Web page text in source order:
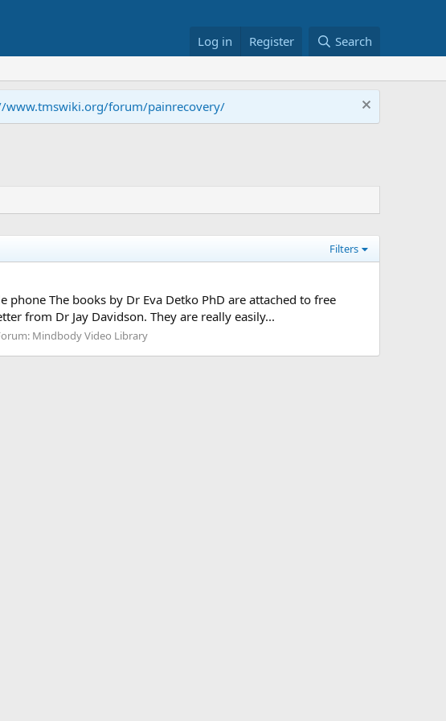
Log in Register Search
www.tmswiki.org/forum/painrecovery/
Filters
The books by Dr Eva Detko PhD are attached to free
from Dr Jay Davidson. They are really easily...
Mindbody Video Library